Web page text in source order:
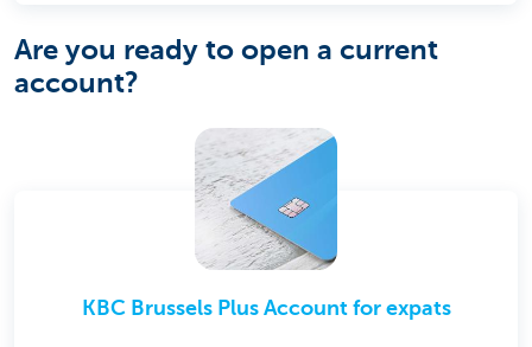
Are you ready to open a current
account?
KBC Brussels Plus Account for expats